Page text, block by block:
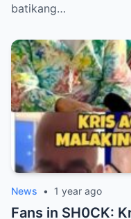
batikang…
News • 1 year ago
Fans in SH0CK: